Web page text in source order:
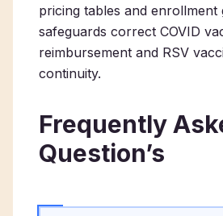
pricing tables and enrollment
safeguards correct COVID
reimbursement and RSV
continuity.
Frequently
Question’s